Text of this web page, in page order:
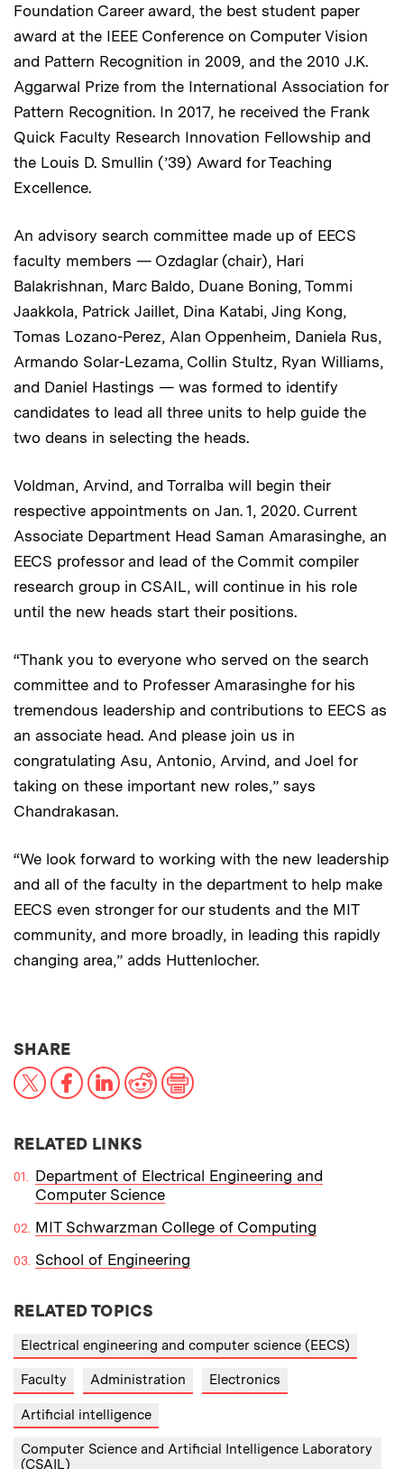
Foundation Career award, the best student paper
award at the IEEE Conference on Computer Vision
and Pattern Recognition in 2009, and the 2010 J.K.
Aggarwal Prize from the International Association for
Pattern Recognition. In 2017, he received the Frank
Quick Faculty Research Innovation Fellowship and
the Louis D. Smullin (’39) Award for Teaching
Excellence.
An advisory search committee made up of EECS
faculty members — Ozdaglar (chair), Hari
Balakrishnan, Marc Baldo, Duane Boning, Tommi
Jaakkola, Patrick Jaillet, Dina Katabi, Jing Kong,
Tomas Lozano-Perez, Alan Oppenheim, Daniela Rus,
Armando Solar-Lezama, Collin Stultz, Ryan Williams,
and Daniel Hastings — was formed to identify
candidates to lead all three units to help guide the
two deans in selecting the heads.
Voldman, Arvind, and Torralba will begin their
respective appointments on Jan. 1, 2020. Current
Associate Department Head Saman Amarasinghe, an
EECS professor and lead of the Commit compiler
research group in CSAIL, will continue in his role
until the new heads start their positions.
“Thank you to everyone who served on the search
committee and to Professer Amarasinghe for his
tremendous leadership and contributions to EECS as
an associate head. And please join us in
congratulating Asu, Antonio, Arvind, and Joel for
taking on these important new roles,” says
Chandrakasan.
“We look forward to working with the new leadership
and all of the faculty in the department to help make
EECS even stronger for our students and the MIT
community, and more broadly, in leading this rapidly
changing area,” adds Huttenlocher.
SHARETHIS NEWS ARTICLE ON:
X FacebookLinkedInReddit
RELATED LINKS
Department of Electrical Engineering and
Computer Science
MIT Schwarzman College of Computing
School of Engineering
RELATED TOPICS
Electrical engineering and computer science (EECS)
Faculty Administration Electronics
Artificial intelligence
Computer Science and Artificial Intelligence Laboratory
(CSAIL)